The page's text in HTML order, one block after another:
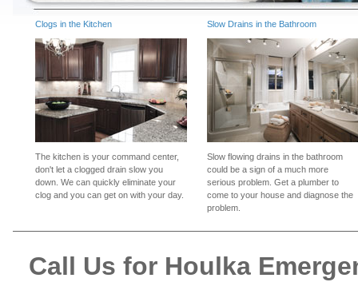
Clogs in the Kitchen
The kitchen is your command center,
don't let a clogged drain slow you
down. We can quickly eliminate your
clog and you can get on with your day.
Slow Drains in the Bathroom
Slow flowing drains in the bathroom
could be a sign of a much more
serious problem. Get a plumber to
come to your house and diagnose the
problem.
Call Us for Houlka